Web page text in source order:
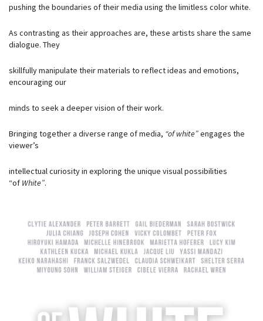
pushing the boundaries of their media using the limitless color white.
As contrasting as their approaches are, these artists share the same
dialogue. They
skillfully manipulate their materials to reflect ideas and emotions,
encouraging our
minds to seek a deeper vision of their work.
Bringing together a diverse range of media, “of white”engages the
viewer’s
intellectual curiosity in exploring the unique visual possibilities
“of White”.